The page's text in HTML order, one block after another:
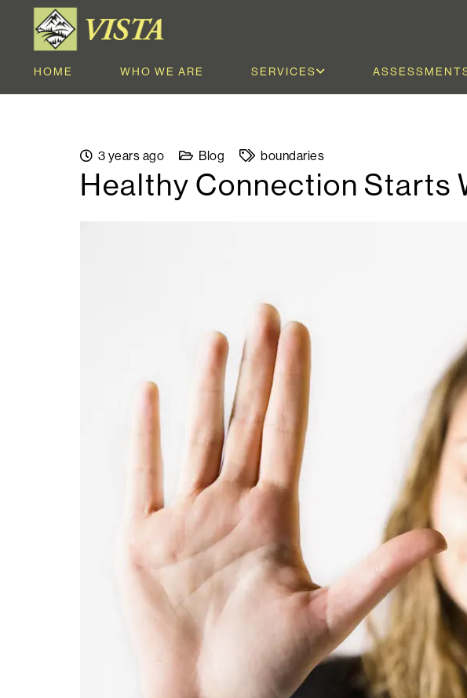
HOME WHO WE ARE SERVICES
3 years ago Blog boundaries
Healthy Connection Starts